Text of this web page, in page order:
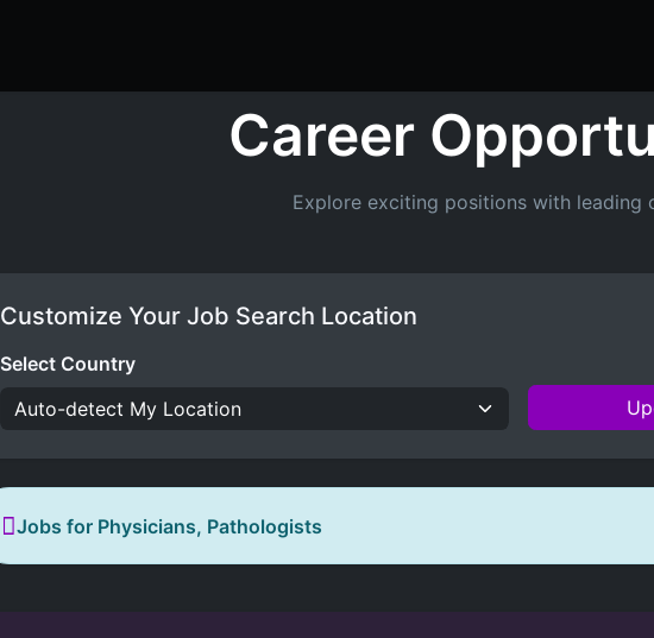
Career
Explore exciting positions with leading
Customize Your Job Search Location
Select Country
Jobs for Physicians, Pathologists